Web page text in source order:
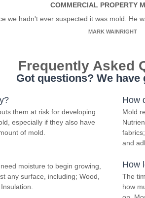
COMMERCIAL PROPERTY
we hadn't ever suspected it was mold. He
MARK WAINRIGHT
Frequently Asked
Got questions? We have
them at risk for developing
especially if they also have
of mold.
moisture to begin growing,
any surface, including; Wood,
How
Mold
and
How
The
how